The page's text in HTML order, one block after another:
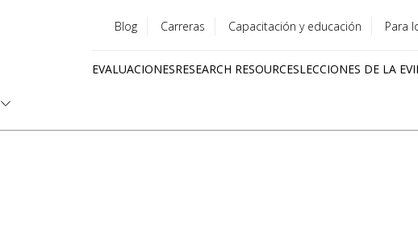
menu
Blog Carreras Capacitación y educación Para
EVALUACIONESRESEARCH RESOURCESLECCIONES DE LA